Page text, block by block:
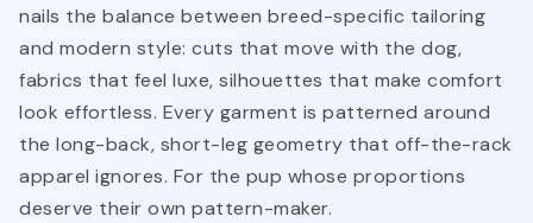
nails the balance between breed-specific tailoring
and modern style: cuts that move with the dog,
fabrics that feel luxe, silhouettes that make comfort
look effortless. Every garment is patterned around
the long-back, short-leg geometry that off-the-rack
apparel ignores. For the pup whose proportions
deserve their own pattern-maker.